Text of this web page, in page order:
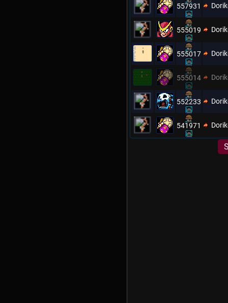
557931
555019
555017
555014
552233
541971